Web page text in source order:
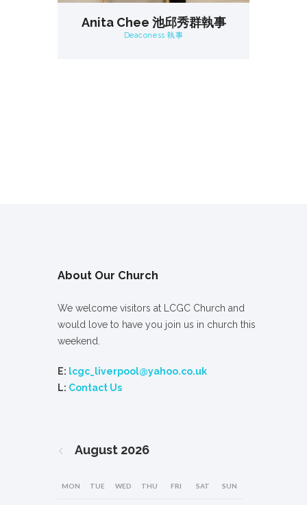
Anita Chee 池邱秀群執事
Deaconess 執事
About Our Church
We welcome visitors at LCGC Church and
would love to have you join us in church this
weekend.
E: lcgc_liverpool@yahoo.co.uk
L: Contact Us
August 2026
MON TUE WED THU FRI SAT SUN